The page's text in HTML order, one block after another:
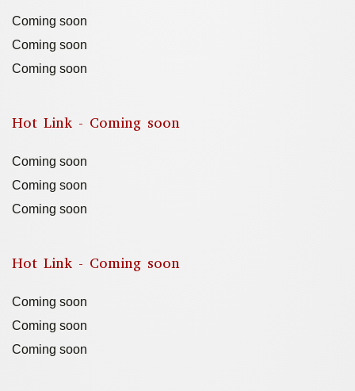
Coming soon
Coming soon
Coming soon
Hot Link - Coming soon
Coming soon
Coming soon
Coming soon
Hot Link - Coming soon
Coming soon
Coming soon
Coming soon